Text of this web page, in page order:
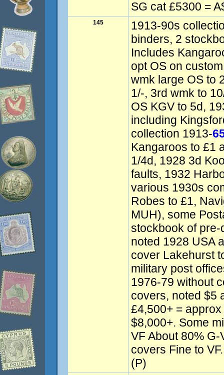
SG cat £5300 =
145
1913-90s
binders, 2
Includes
opt OS on
wmk large OS to
1/-, 3rd wmk to
OS KGV to 5d,
including
collection 1913-
Kangaroos to £1
1/4d, 1928 3d
faults, 1932
various 1930s
Robes to £1,
MUH), some
stockbook of
noted 1928 USA
cover Lakehurst
military post
1976-79 without
covers, noted $5
£4,500+ =
$8,000+. Some
VF About 80%
covers Fine to
(P)